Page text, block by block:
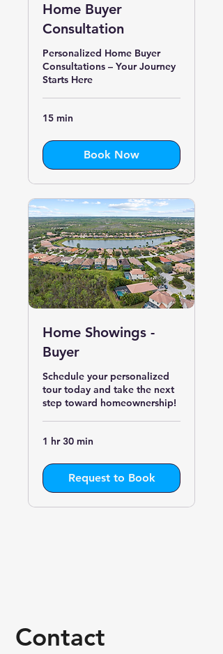
Home Buyer
Consultation
Personalized Home Buyer
Consultations – Your Journey
Starts Here
15 min
Book Now
Home Showings -
Buyer
Schedule your personalized
tour today and take the next
step toward homeownership!
1 hr 30 min
Request to Book
Contact